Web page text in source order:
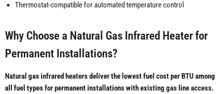
Thermostat-compatible for automated temperature control
Why Choose a Natural Gas Infrared Heater for
Permanent Installations?
Natural gas infrared heaters deliver the lowest fuel cost per BTU among
all fuel types for permanent installations with existing gas line access.